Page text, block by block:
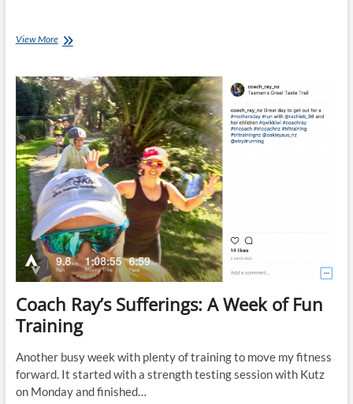
View MoreThursday
Pedal
Power
Plus
–
Unleash
Your
On-
Bike
Potential
with
Gym-
Based
Strength
(16
week
3
gym
sessions)
Coach Ray’s Sufferings: A Week of Fun
Training
Another busy week with plenty of training to move my fitness
forward. It started with a strength testing session with Kutz
on Monday and finished…